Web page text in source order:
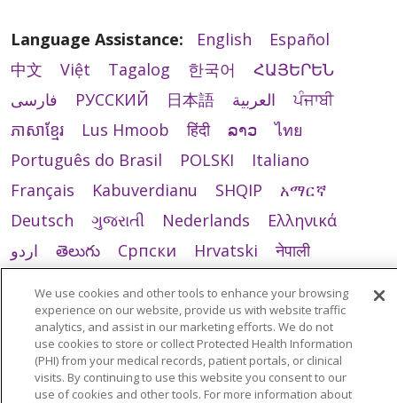
Language Assistance: English
Español
中文
Việt Tagalog 한국어
ՀԱՅԵՐԵՆ
فارسی
РУССКИЙ 日本語 العربية
ਪੰਜਾਬੀ
ភាសាខ្មែរ
Lus Hmoob हिंदी ລາວ
ไทย
Português do Brasil
POLSKI
Italiano
Français
Kabuverdianu SHQIP
አማርኛ
Deutsch
ગુજરાતી Nederlands
Ελληνικά
اردو
తెలుగు Cрпски Hrvatski
नेपाली
YORÙBÁ
Ìgbò বাংলা українська мова
We use cookies and other tools to enhance your browsing
experience on our website, provide us with website traffic
analytics, and assist in our marketing efforts. We do not
use cookies to store or collect Protected Health Information
(PHI) from your medical records, patient portals, or clinical
visits. By continuing to use this website you consent to our
use of cookies and other tools. For more information about